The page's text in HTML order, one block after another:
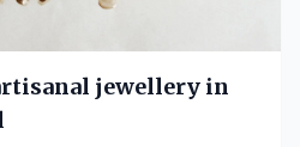
jewellery in